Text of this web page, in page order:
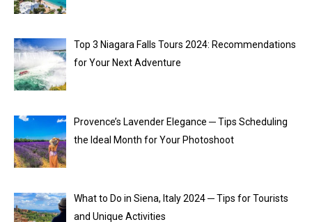
Top 3 Niagara Falls Tours 2024: Recommendations
for Your Next Adventure
Provence’s Lavender Elegance ─ Tips Scheduling
the Ideal Month for Your Photoshoot
What to Do in Siena, Italy 2024 ─ Tips for Tourists
and Unique Activities